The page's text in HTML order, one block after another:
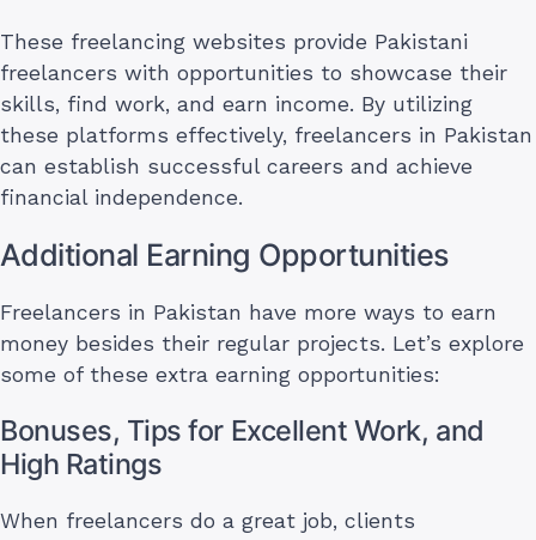
These freelancing websites provide Pakistani
freelancers with opportunities to showcase their
skills, find work, and earn income. By utilizing
these platforms effectively, freelancers in Pakistan
can establish successful careers and achieve
financial independence.
Additional Earning Opportunities
Freelancers in Pakistan have more ways to earn
money besides their regular projects. Let’s explore
some of these extra earning opportunities:
Bonuses, Tips for Excellent Work, and
High Ratings
When freelancers do a great job, clients